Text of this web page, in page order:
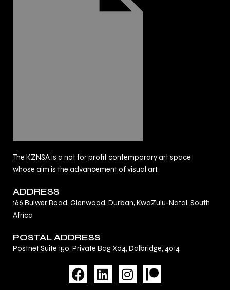
The KZNSA is a not for profit contemporary art space
whose aim is the advancement of visual art.
ADDRESS
166 Bulwer Road, Glenwood, Durban, KwaZulu-Natal, South
Africa
POSTAL ADDRESS
Postnet Suite 150, Private Bag X04, Dalbridge, 4014
F
a
L
i
I
n